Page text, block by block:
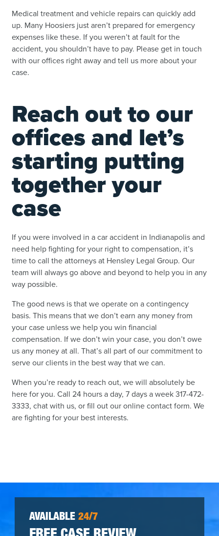
Medical treatment and vehicle repairs can quickly add
up. Many Hoosiers just aren’t prepared for emergency
expenses like these. If you weren’t at fault for the
accident, you shouldn’t have to pay. Please get in touch
with our offices right away and tell us more about your
case.
Reach out to our
offices and let’s
starting putting
together your
case
If you were involved in a car accident in Indianapolis and
need help fighting for your right to compensation, it’s
time to call the attorneys at Hensley Legal Group. Our
team will always go above and beyond to help you in any
way possible.
The good news is that we operate on a contingency
basis. This means that we don’t earn any money from
your case unless we help you win financial
compensation. If we don’t win your case, you don’t owe
us any money at all. That’s all part of our commitment to
serve our clients in the best way that we can.
When you’re ready to reach out, we will absolutely be
here for you. Call 24 hours a day, 7 days a week 317-472-
3333, chat with us, or fill out our online contact form. We
are fighting for your best interests.
AVAILABLE 24/7